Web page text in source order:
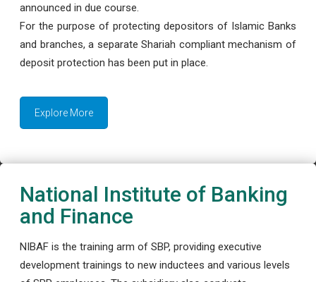
announced in due course.
For the purpose of protecting depositors of Islamic Banks
and branches, a separate Shariah compliant mechanism of
deposit protection has been put in place.
Explore More
National Institute of Banking
and Finance
NIBAF is the training arm of SBP, providing executive
development trainings to new inductees and various levels